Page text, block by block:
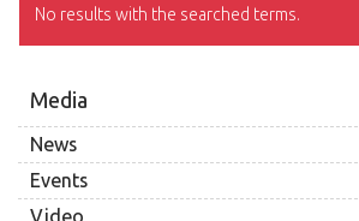
Media
News
Events
No results with the searched terms.